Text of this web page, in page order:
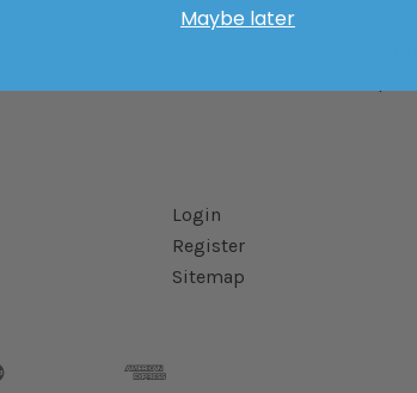
Login
Register
Sitemap
Maybe later